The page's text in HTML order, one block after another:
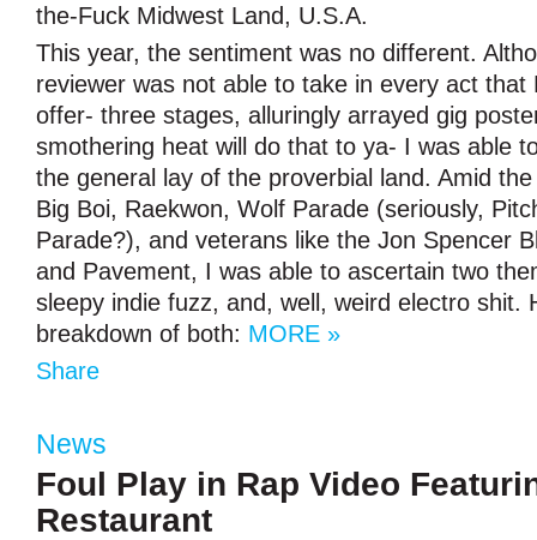
the-Fuck Midwest Land, U.S.A.
This year, the sentiment was no different.
reviewer was not able to take in every act that
offer- three stages, alluringly arrayed gig
smothering heat will do that to ya- I was able
the general lay of the proverbial land. Amid
Big Boi, Raekwon, Wolf Parade (seriously,
Parade?), and veterans like the Jon Spencer
and Pavement, I was able to ascertain two
sleepy indie fuzz, and, well, weird electro shit.
breakdown of both: MORE »
Share
News
Foul Play in Rap Video
Restaurant